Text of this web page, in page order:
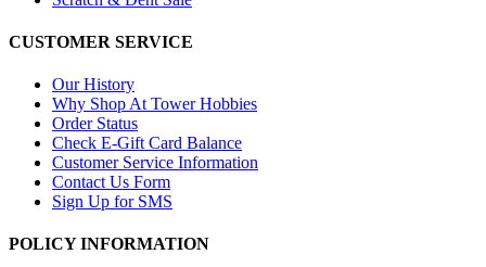
CUSTOMER SERVICE
Our History
Why Shop At Tower Hobbies
Order Status
Check E-Gift Card Balance
Customer Service Information
Contact Us Form
Sign Up for SMS
POLICY INFORMATION